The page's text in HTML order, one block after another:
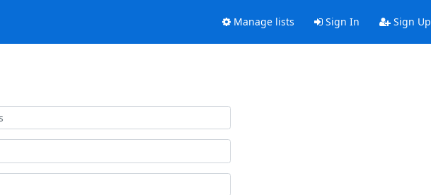
Manage lists Sign In Sign Up